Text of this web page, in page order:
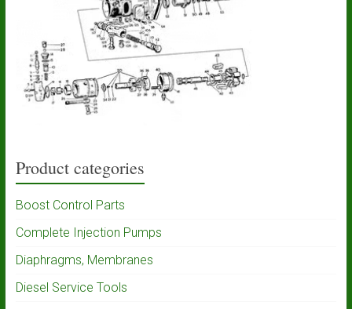
Product categories
Boost Control Parts
Complete Injection Pumps
Diaphragms, Membranes
Diesel Service Tools